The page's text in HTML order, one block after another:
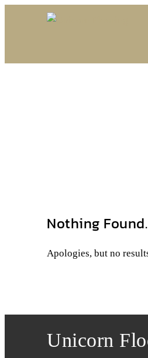
Nothing Found.
Apologies, but no
Unicorn